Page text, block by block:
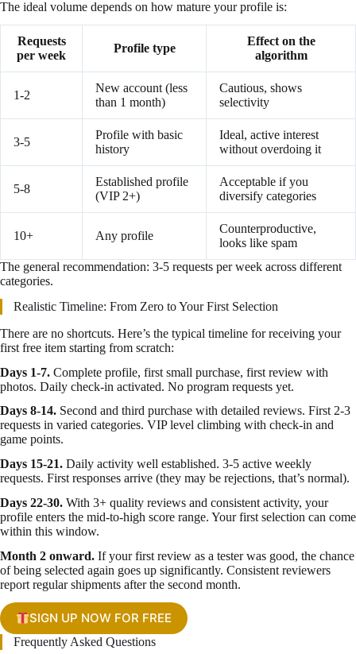
The ideal volume depends on how mature your profile is:
Requests
per week
Profile type
Effect on the
algorithm
1-2
New account (less
than 1 month)
Cautious, shows
selectivity
3-5
Profile with basic
history
Ideal, active interest
without overdoing it
5-8
Established profile
(VIP 2+)
Acceptable if you
diversify categories
10+ Any profile
Counterproductive,
looks like spam
The general recommendation: 3-5 requests per week across different
categories.
Realistic Timeline: From Zero to Your First Selection
There are no shortcuts. Here’s the typical timeline for receiving your
first free item starting from scratch:
Days 1-7. Complete profile, first small purchase, first review with
photos. Daily check-in activated. No program requests yet.
Days 8-14. Second and third purchase with detailed reviews. First 2-3
requests in varied categories. VIP level climbing with check-in and
game points.
Days 15-21. Daily activity well established. 3-5 active weekly
requests. First responses arrive (they may be rejections, that’s normal).
Days 22-30. With 3+ quality reviews and consistent activity, your
profile enters the mid-to-high score range. Your first selection can come
within this window.
Month 2 onward. If your first review as a tester was good, the chance
of being selected again goes up significantly. Consistent reviewers
report regular shipments after the second month.
SIGN UP NOW FOR FREE
Frequently Asked Questions